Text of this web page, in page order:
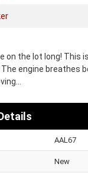
on the lot long! This
engine breathes
AAL67
New